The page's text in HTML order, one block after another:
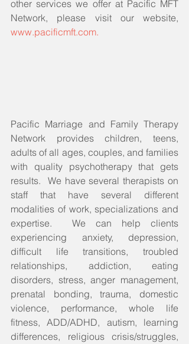
other services we offer at Pacific MFT
www.pacificmft.com.
Pacific Marriage and Family Therapy
Network provides children, teens,
adults of all ages, couples, and families
with quality psychotherapy that gets
results.  We have several therapists on
staff that have several different
modalities of work, specializations and
expertise.  We can help clients
experiencing anxiety, depression,
difficult life transitions, troubled
relationships, addiction, eating
disorders, stress, anger management,
prenatal bonding, trauma, domestic
violence, performance, whole life
fitness, ADD/ADHD, autism, learning
differences, religious crisis/struggles,